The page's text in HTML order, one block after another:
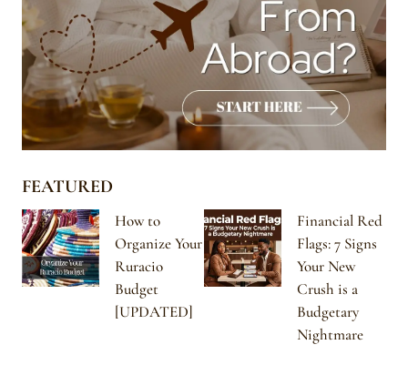
FEATURED
How to
Organize Your
Ruracio
Budget
[UPDATED]
Financial Red
Flags: 7 Signs
Your New
Crush is a
Budgetary
Nightmare